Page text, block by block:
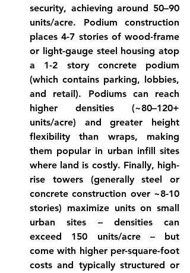
security, achieving around 50–90
units/acre. Podium construction
places 4-7 stories of wood-frame
or light-gauge steel housing atop
a 1-2 story concrete podium
(which contains parking, lobbies,
and retail). Podiums can reach
higher densities (~80–120+
units/acre) and greater height
flexibility than wraps, making
them popular in urban infill sites
where land is costly. Finally, high-
rise towers (generally steel or
concrete construction over ~8-10
stories) maximize units on small
urban sites – densities can
exceed 150 units/acre – but
come with higher per-square-foot
costs and typically structured or